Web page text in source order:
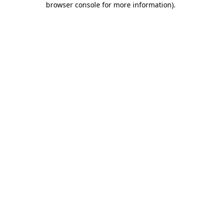
browser console for more information).